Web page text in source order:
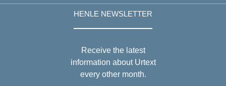
HENLE NEWSLETTER
Receive the latest
information about Urtext
every other month.